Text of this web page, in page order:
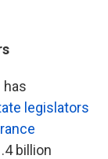
has
legislators
billion